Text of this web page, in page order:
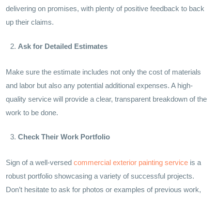
delivering on promises, with plenty of positive feedback to back
up their claims.
Ask for Detailed Estimates
Make sure the estimate includes not only the cost of materials
and labor but also any potential additional expenses. A high-
quality service will provide a clear, transparent breakdown of the
work to be done.
Check Their Work Portfolio
Sign of a well-versed commercial exterior painting service is a
robust portfolio showcasing a variety of successful projects.
Don’t hesitate to ask for photos or examples of previous work,